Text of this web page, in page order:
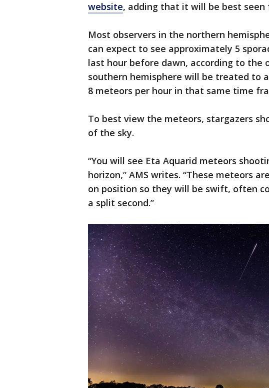
website, adding that it will be best seen
Most observers in the northern
can expect to see approximately 5
last hour before dawn, according to the
southern hemisphere will be treated to
8 meteors per hour in that same time
To best view the meteors, stargazers
of the sky.
“You will see Eta Aquarid meteors
horizon,” AMS writes. “These meteors
on position so they will be swift, often
a split second.”